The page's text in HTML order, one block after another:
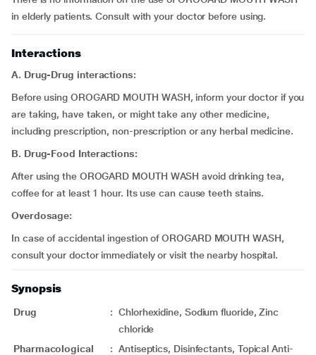
in elderly patients. Consult with your doctor before using.
Interactions
A. Drug-Drug interactions:
Before using OROGARD MOUTH WASH, inform your doctor if you
are taking, have taken, or might take any other medicine,
including prescription, non-prescription or any herbal medicine.
B. Drug-Food Interactions:
After using the OROGARD MOUTH WASH avoid drinking tea,
coffee for at least 1 hour. Its use can cause teeth stains.
Overdosage:
In case of accidental ingestion of OROGARD MOUTH WASH,
consult your doctor immediately or visit the nearby hospital.
Synopsis
Drug : Chlorhexidine, Sodium fluoride, Zinc
chloride
Pharmacological
: Antiseptics, Disinfectants, Topical Anti-